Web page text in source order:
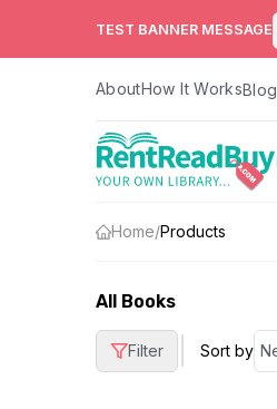
TEST BANNER MESSAGE
AboutHow It WorksBlog
Home/Products
All Books
Filter Sort by